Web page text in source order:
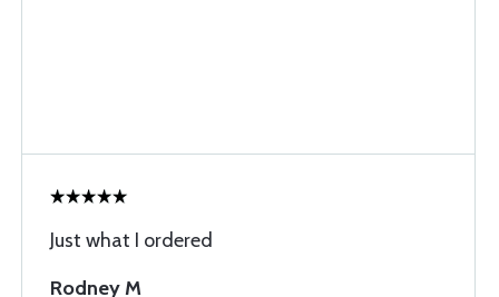
Just what I ordered
Rodney M